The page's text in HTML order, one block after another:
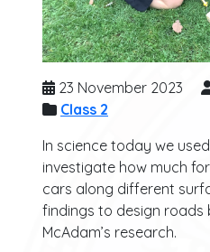
23 November 2023
Class 2
In science today we
investigate how much
cars along different
findings to design roads
McAdam’s research.